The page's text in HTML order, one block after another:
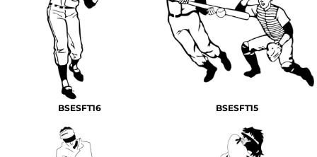
BSESFT16 BSESFT15